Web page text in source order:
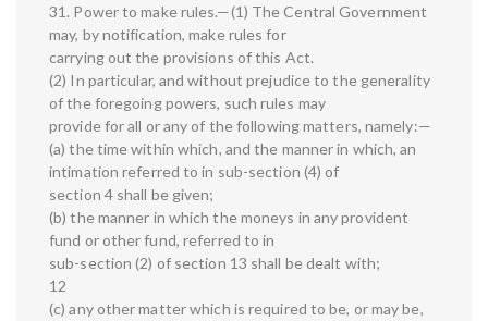
31. Power to make rules.—(1) The Central Government
may, by notification, make rules for
carrying out the provisions of this Act.
(2) In particular, and without prejudice to the generality
of the foregoing powers, such rules may
provide for all or any of the following matters, namely:—
(a) the time within which, and the manner in which, an
intimation referred to in sub-section (4) of
section 4 shall be given;
(b) the manner in which the moneys in any provident
fund or other fund, referred to in
sub-section (2) of section 13 shall be dealt with;
12
(c) any other matter which is required to be, or may be,